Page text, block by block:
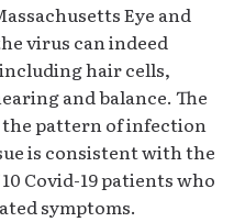
Eye and
virus can indeed
hair cells,
and balance. The
pattern of infection
is consistent with the
Covid-19 patients who
symptoms.